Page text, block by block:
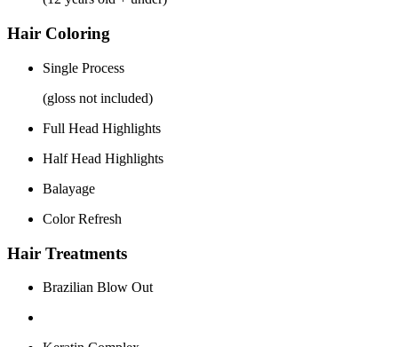
Hair Coloring
Single Process
(gloss not included)
Full Head Highlights
Half Head Highlights
Balayage
Color Refresh
Hair Treatments
Brazilian Blow Out